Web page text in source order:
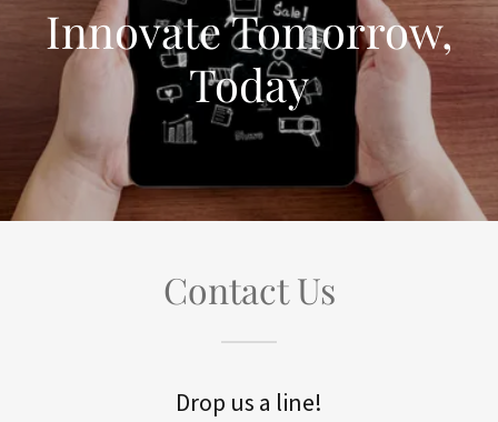
Innovate Tomorrow,
Today
Contact Us
Drop us a line!